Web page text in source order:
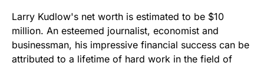
Larry Kudlow's net worth is estimated to be $10
million. An esteemed journalist, economist and
businessman, his impressive financial success can be
attributed to a lifetime of hard work in the field of